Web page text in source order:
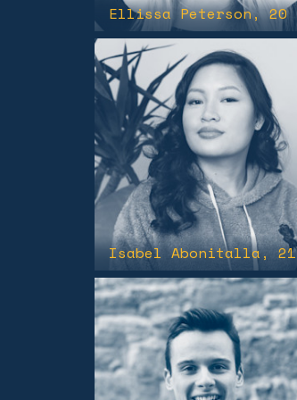
Ellissa Peterson, 20
Isabel Abonitalla, 21